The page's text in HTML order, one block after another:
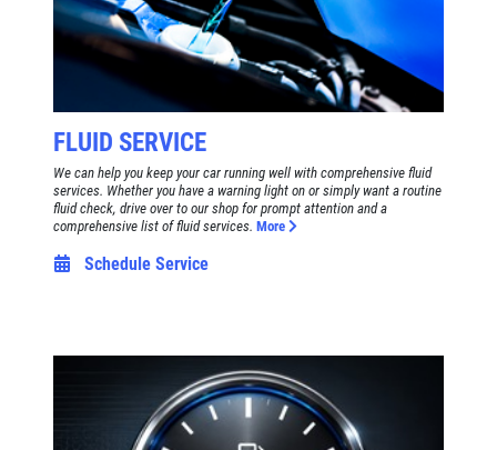
FLUID SERVICE
We can help you keep your car running well with comprehensive fluid
services. Whether you have a warning light on or simply want a routine
fluid check, drive over to our shop for prompt attention and a
comprehensive list of fluid services. More
Schedule Service